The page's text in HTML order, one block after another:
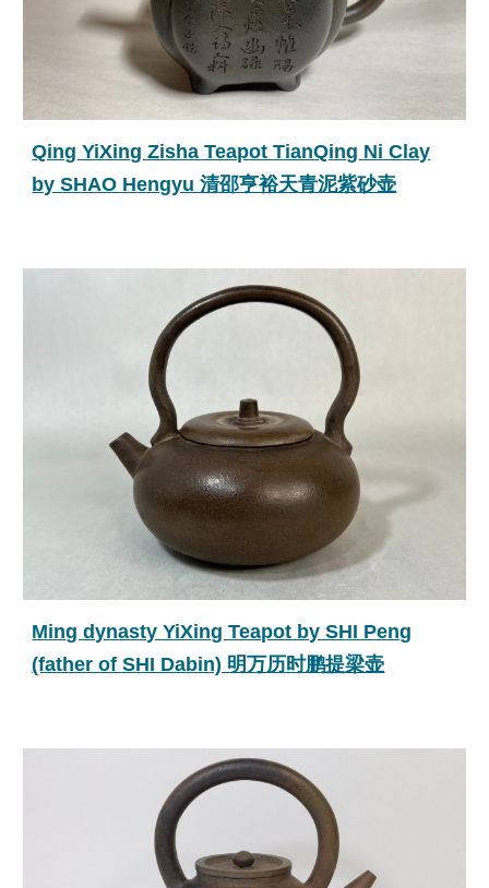
Qing YiXing Zisha Teapot TianQing Ni Clay
by SHAO Hengyu 清邵亨裕天青泥紫砂壶
Ming dynasty YiXing Teapot by SHI Peng
(father of SHI Dabin) 明万历时鹏提梁壶